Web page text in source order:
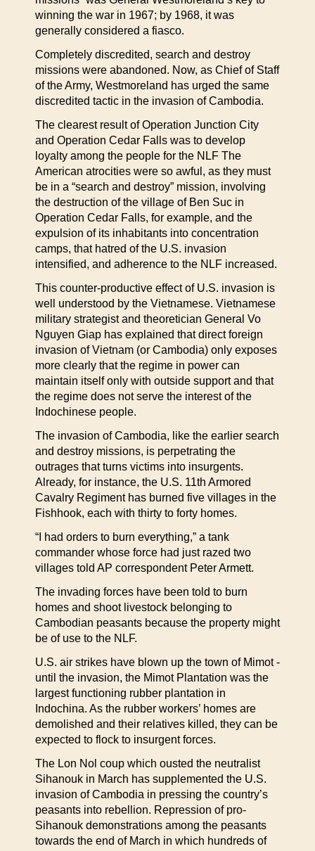
winning the war in 1967; by 1968, it was
generally considered a fiasco.
Completely discredited, search and destroy
missions were abandoned. Now, as Chief of Staff
of the Army, Westmoreland has urged the same
discredited tactic in the invasion of Cambodia.
The clearest result of Operation Junction City
and Operation Cedar Falls was to develop
loyalty among the people for the NLF The
American atrocities were so awful, as they must
be in a “search and destroy” mission, involving
the destruction of the village of Ben Suc in
Operation Cedar Falls, for example, and the
expulsion of its inhabitants into concentration
camps, that hatred of the U.S. invasion
intensified, and adherence to the NLF increased.
This counter-productive effect of U.S. invasion is
well understood by the Vietnamese. Vietnamese
military strategist and theoretician General Vo
Nguyen Giap has explained that direct foreign
invasion of Vietnam (or Cambodia) only exposes
more clearly that the regime in power can
maintain itself only with outside support and that
the regime does not serve the interest of the
Indochinese people.
The invasion of Cambodia, like the earlier search
and destroy missions, is perpetrating the
outrages that turns victims into insurgents.
Already, for instance, the U.S. 11th Armored
Cavalry Regiment has burned five villages in the
Fishhook, each with thirty to forty homes.
“I had orders to burn everything,” a tank
commander whose force had just razed two
villages told AP correspondent Peter Armett.
The invading forces have been told to burn
homes and shoot livestock belonging to
Cambodian peasants because the property might
be of use to the NLF.
U.S. air strikes have blown up the town of Mimot -
until the invasion, the Mimot Plantation was the
largest functioning rubber plantation in
Indochina. As the rubber workers’ homes are
demolished and their relatives killed, they can be
expected to flock to insurgent forces.
The Lon Nol coup which ousted the neutralist
Sihanouk in March has supplemented the U.S.
invasion of Cambodia in pressing the country’s
peasants into rebellion. Repression of pro-
Sihanouk demonstrations among the peasants
towards the end of March in which hundreds of